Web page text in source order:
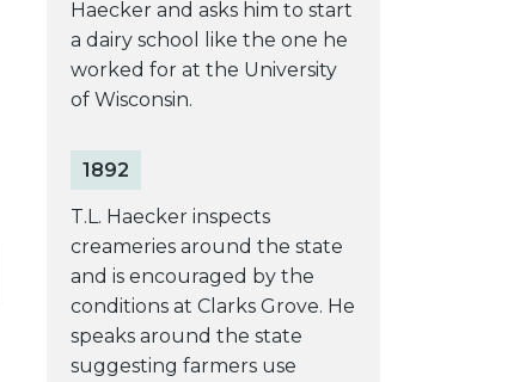
Haecker and asks him to start
a dairy school like the one he
worked for at the University
of Wisconsin.
1892
T.L. Haecker inspects
creameries around the state
and is encouraged by the
conditions at Clarks Grove. He
speaks around the state
suggesting farmers use